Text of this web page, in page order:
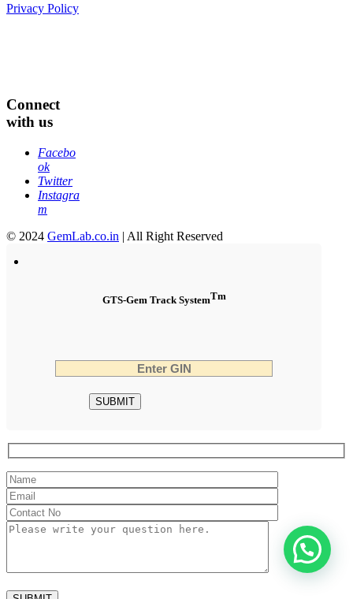
Privacy Policy
Connect
with us
Facebo
ok
Twitter
Instagra
m
© 2024 GemLab.co.in | All Right Reserved
GTS-Gem Track SystemTm